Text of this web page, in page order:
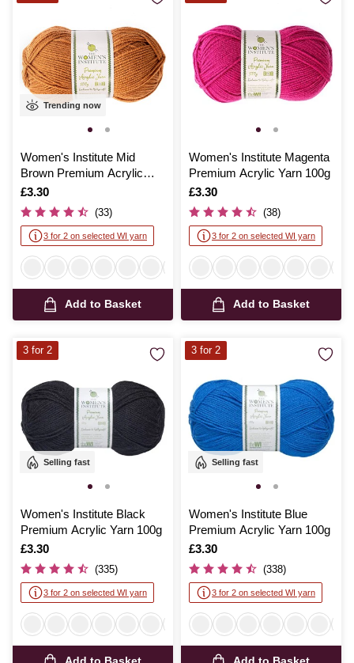
Trending now
Women's Institute Mid
Brown Premium Acrylic
Yarn 100g
Is
£3.30
(33)
3 for 2 on selected WI yarn
Add to Basket
Women's Institute Magenta
Premium Acrylic Yarn 100g
Is
£3.30
(38)
3 for 2 on selected WI yarn
Add to Basket
Selling fast
Women's Institute Black
Premium Acrylic Yarn 100g
Is
£3.30
(335)
3 for 2 on selected WI yarn
Add to Basket
3 for 2
Selling fast
Women's Institute Blue
Premium Acrylic Yarn 100g
Is
£3.30
(338)
3 for 2 on selected WI yarn
Add to Basket
3 for 2